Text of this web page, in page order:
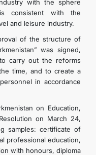
with the sphere
consistent with the
and leisure industry.
of the structure of
was signed,
carry out the reforms
time, and to create a
in accordance
on Education,
on March 24,
samples: certificate of
professional education,
with honours, diploma